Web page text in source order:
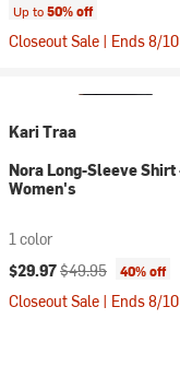
Up to50% off
Closeout Sale | Ends 8/10
Kari Traa
Nora Long-Sleeve Shirt
Women's
1 color
Current price:
$29.97Original price:
$49.95 40% off
Closeout Sale | Ends 8/10